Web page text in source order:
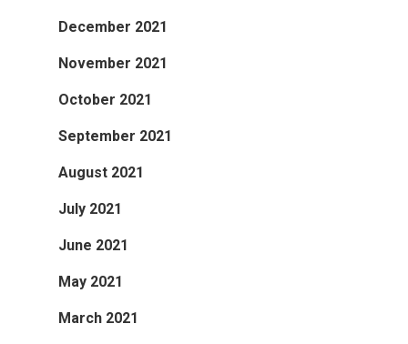
December 2021
November 2021
October 2021
September 2021
August 2021
July 2021
June 2021
May 2021
March 2021